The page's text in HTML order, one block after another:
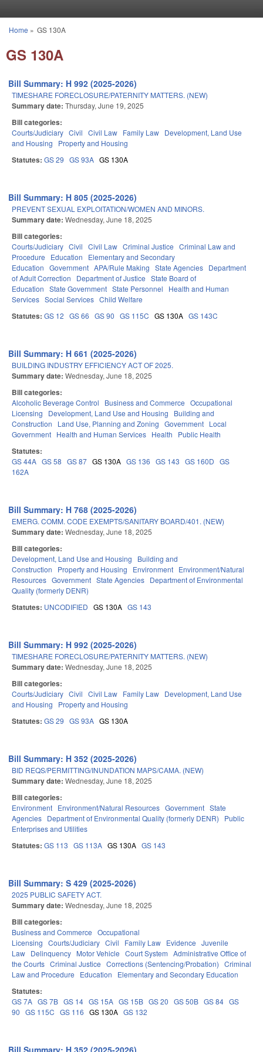
You are here
Home » GS 130A
GS 130A
Bill Summary: H 992 (2025-2026)
TIMESHARE FORECLOSURE/PATERNITY MATTERS. (NEW)
Summary date: Thursday, June 19, 2025
Bill categories:
Courts/Judiciary Civil Civil Law Family Law Development, Land Use
and Housing
Property and Housing
Statutes: GS 29 GS 93A GS 130A
Bill Summary: H 805 (2025-2026)
PREVENT SEXUAL EXPLOITATION/WOMEN AND MINORS.
Summary date: Wednesday, June 18, 2025
Bill categories:
Courts/Judiciary Civil Civil Law Criminal Justice Criminal Law and
Procedure
Education
Elementary and Secondary
Education Government APA/Rule Making State Agencies Department
of Adult Correction
Department of Justice State Board of
Education State Government State Personnel
Health and Human
Services Social Services Child Welfare
Statutes: GS 12 GS 66 GS 90 GS 115C GS 130A GS 143C
Bill Summary: H 661 (2025-2026)
BUILDING INDUSTRY EFFICIENCY ACT OF 2025.
Summary date: Wednesday, June 18, 2025
Bill categories:
Alcoholic Beverage Control Business and Commerce Occupational
Licensing
Development, Land Use and Housing
Building and
Construction
Land Use, Planning and Zoning Government Local
Government Health and Human Services Health Public Health
Statutes:
GS 44A GS 58 GS 87 GS 130A GS 136 GS 143 GS 160D GS
162A
Bill Summary: H 768 (2025-2026)
EMERG. COMM. CODE EXEMPTS/SANITARY BOARD/401. (NEW)
Summary date: Wednesday, June 18, 2025
Bill categories:
Development, Land Use and Housing
Building and
Construction
Property and Housing Environment Environment/Natural
Resources Government State Agencies Department of Environmental
Quality (formerly DENR)
Statutes: UNCODIFIED GS 130A GS 143
Bill Summary: H 992 (2025-2026)
TIMESHARE FORECLOSURE/PATERNITY MATTERS. (NEW)
Summary date: Wednesday, June 18, 2025
Bill categories:
Courts/Judiciary Civil Civil Law Family Law Development, Land Use
and Housing
Property and Housing
Statutes: GS 29 GS 93A GS 130A
Bill Summary: H 352 (2025-2026)
BID REQS/PERMITTING/INUNDATION MAPS/CAMA. (NEW)
Summary date: Wednesday, June 18, 2025
Bill categories:
Environment Environment/Natural Resources Government State
Agencies Department of Environmental Quality (formerly DENR)
Public
Enterprises and Utilities
Statutes: GS 113 GS 113A GS 130A GS 143
Bill Summary: S 429 (2025-2026)
2025 PUBLIC SAFETY ACT.
Summary date: Wednesday, June 18, 2025
Bill categories:
Business and Commerce Occupational
Licensing Courts/Judiciary Civil Family Law Evidence Juvenile
Law Delinquency Motor Vehicle Court System Administrative Office of
the Courts Criminal Justice Corrections (Sentencing/Probation) Criminal
Law and Procedure
Education Elementary and Secondary Education
Statutes:
GS 7A GS 7B GS 14 GS 15A GS 15B GS 20 GS 50B GS 84 GS
90 GS 115C GS 116 GS 130A GS 132